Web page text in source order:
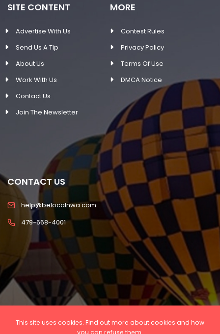
SITE CONTENT
Advertise With Us
Send Us A Tip
About Us
Work With Us
Contact Us
Join The Newsletter
MORE
Contest Rules
Privacy Policy
Terms Of Use
DMCA Notice
CONTACT US
help@belocalnwa.com
479-668-4001
Copyright © 2022 Be Local NWA, LLC All rights
This site uses cookies. Find out more about cookies and how
you can refuse them.